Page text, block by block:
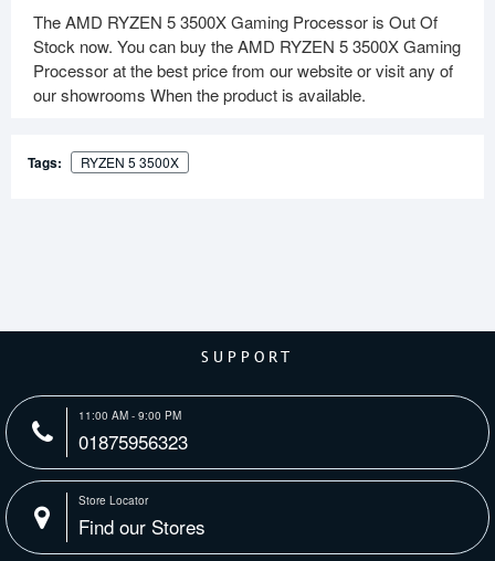
The AMD RYZEN 5 3500X Gaming Processor is Out Of
Stock now. You can buy the AMD RYZEN 5 3500X Gaming
Processor at the best price from our website or visit any of
our showrooms When the product is available.
Tags: RYZEN 5 3500X
SUPPORT
11:00 AM - 9:00 PM
01875956323
Store Locator
Find our Stores